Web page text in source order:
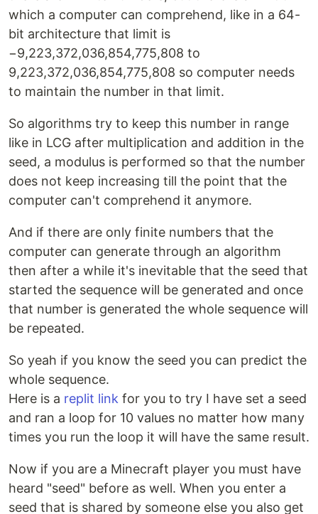
which a computer can comprehend, like in a 64-
bit architecture that limit is
−9,223,372,036,854,775,808 to
9,223,372,036,854,775,808 so computer needs
to maintain the number in that limit.
So algorithms try to keep this number in range
like in LCG after multiplication and addition in the
seed, a modulus is performed so that the number
does not keep increasing till the point that the
computer can't comprehend it anymore.
And if there are only finite numbers that the
computer can generate through an algorithm
then after a while it's inevitable that the seed that
started the sequence will be generated and once
that number is generated the whole sequence will
be repeated.
So yeah if you know the seed you can predict the
whole sequence.
Here is a replit link for you to try I have set a seed
and ran a loop for 10 values no matter how many
times you run the loop it will have the same result.
Now if you are a Minecraft player you must have
heard "seed" before as well. When you enter a
seed that is shared by someone else you also get